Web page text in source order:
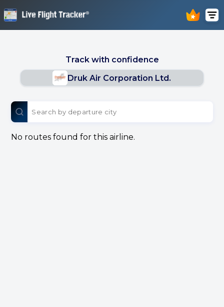
Track with confidence
Druk Air Corporation Ltd.
No routes found for this airline.